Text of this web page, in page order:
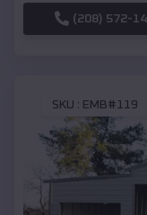
(208) 572-
SKU : EMB#119